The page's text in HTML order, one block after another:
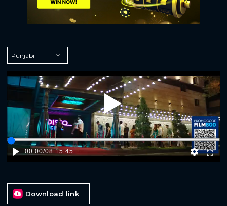
Play
00:00/08:15:45
Download link